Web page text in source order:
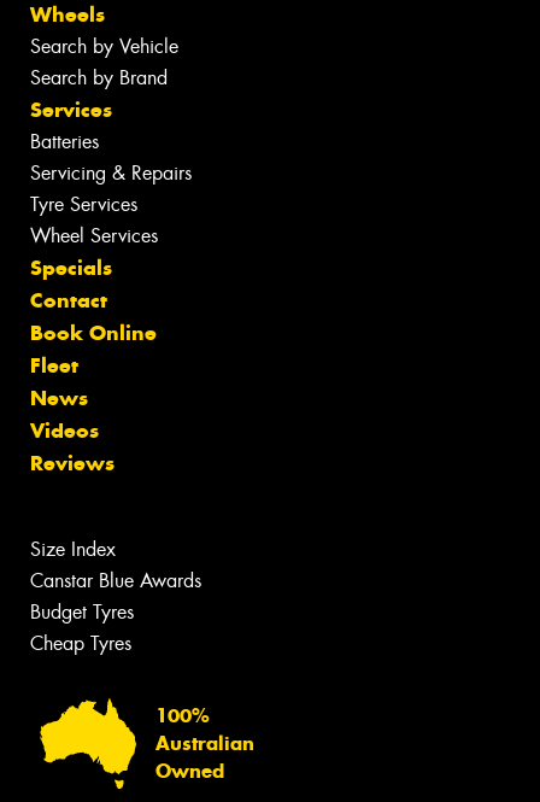
Wheels
Search by Vehicle
Search by Brand
Services
Batteries
Servicing & Repairs
Tyre Services
Wheel Services
Specials
Contact
Book Online
Fleet
News
Videos
Reviews
Size Index
Canstar Blue Awards
Budget Tyres
Cheap Tyres
100%
Australian
Owned